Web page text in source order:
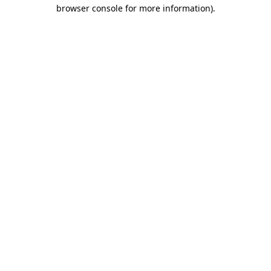
browser console for more information).